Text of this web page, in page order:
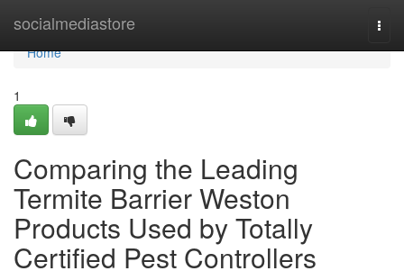
socialmediastore
Home
Home
1
Comparing the Leading
Termite Barrier Weston
Products Used by Totally
Certified Pest Controllers